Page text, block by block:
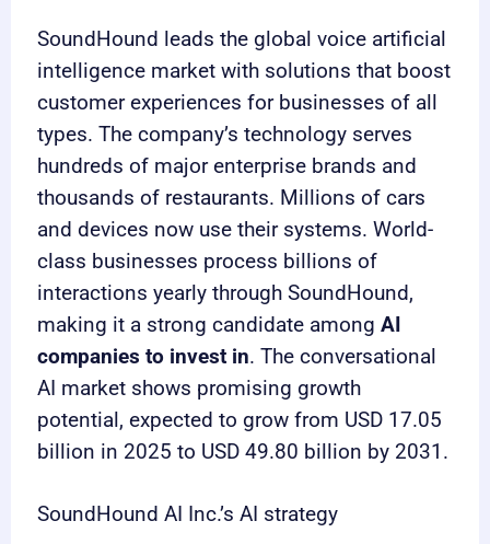
SoundHound leads the global voice artificial
intelligence market with solutions that boost
customer experiences for businesses of all
types. The company’s technology serves
hundreds of major enterprise brands and
thousands of restaurants. Millions of cars
and devices now use their systems. World-
class businesses process billions of
interactions yearly through SoundHound,
making it a strong candidate amongAI
companies to invest in. The conversational
AI market shows promising growth
potential, expected to grow from USD 17.05
billion in 2025 to USD 49.80 billion by 2031.
SoundHound AI Inc.’s AI strategy